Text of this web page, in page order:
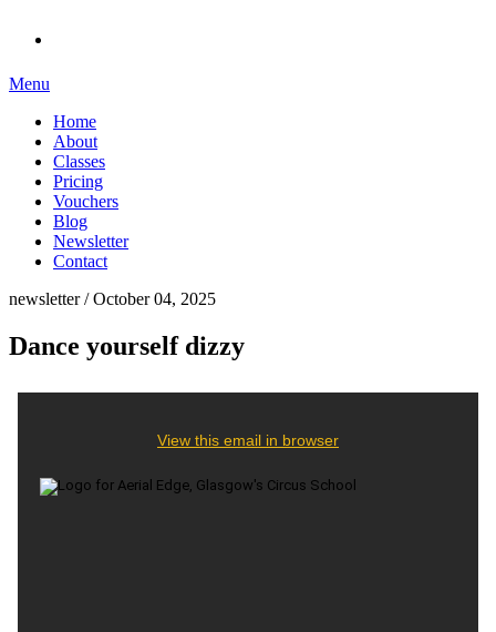
Menu
Home
About
Classes
Pricing
Vouchers
Blog
Newsletter
Contact
newsletter / October 04, 2025
Dance yourself dizzy